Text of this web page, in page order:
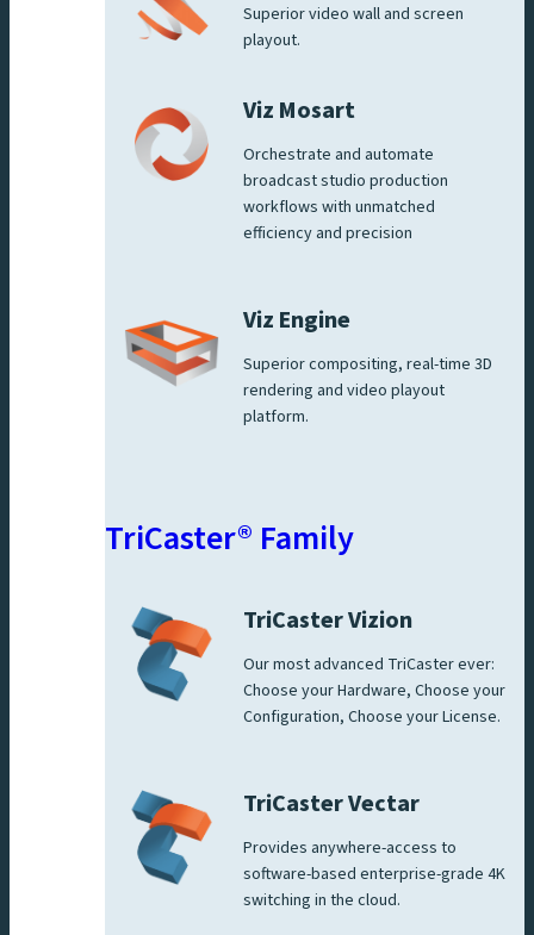
Superior video wall and screen
playout.
Viz Mosart
Orchestrate and automate
broadcast studio production
workflows with unmatched
efficiency and precision
Viz Engine
Superior compositing, real-time 3D
rendering and video playout
platform.
TriCaster® Family
TriCaster Vizion
Our most advanced TriCaster ever:
Choose your Hardware, Choose your
Configuration, Choose your License.
TriCaster Vectar
Provides anywhere-access to
software-based enterprise-grade 4K
switching in the cloud.